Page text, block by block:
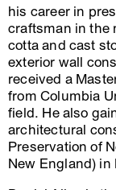
his career in
craftsman in the
cotta and cast
exterior wall
received a
from Columbia
field. He also
architectural
Preservation of
New England) in